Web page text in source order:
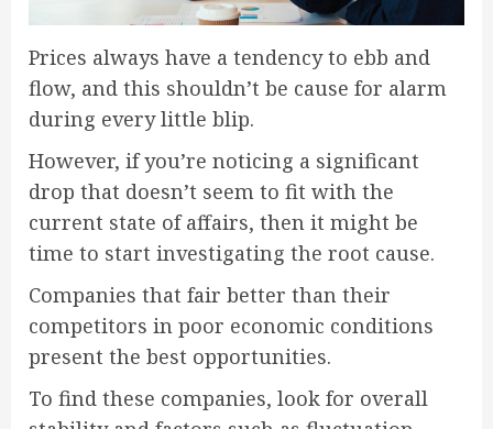
Prices always have a tendency to ebb and
flow, and this shouldn’t be cause for alarm
during every little blip.
However, if you’re noticing a significant
drop that doesn’t seem to fit with the
current state of affairs, then it might be
time to start investigating the root cause.
Companies that fair better than their
competitors in poor economic conditions
present the best opportunities.
To find these companies, look for overall